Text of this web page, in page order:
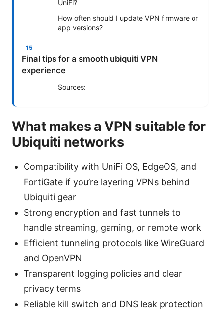
UniFi?
How often should I update VPN firmware or
app versions?
Final tips for a smooth ubiquiti VPN
experience
Sources:
What makes a VPN suitable for
Ubiquiti networks
Compatibility with UniFi OS, EdgeOS, and
FortiGate if you’re layering VPNs behind
Ubiquiti gear
Strong encryption and fast tunnels to
handle streaming, gaming, or remote work
Efficient tunneling protocols like WireGuard
and OpenVPN
Transparent logging policies and clear
privacy terms
Reliable kill switch and DNS leak protection